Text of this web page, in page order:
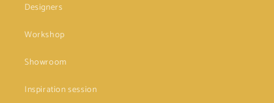
Designers
Workshop
Showroom
Inspiration session